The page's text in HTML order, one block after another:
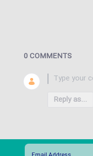
0 COMMENTS
Reply as...